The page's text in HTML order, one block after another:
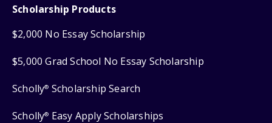
Scholarship Products
$2,000 No Essay Scholarship
$5,000 Grad School No Essay Scholarship
Scholly® Scholarship Search
Scholly® Easy Apply Scholarships